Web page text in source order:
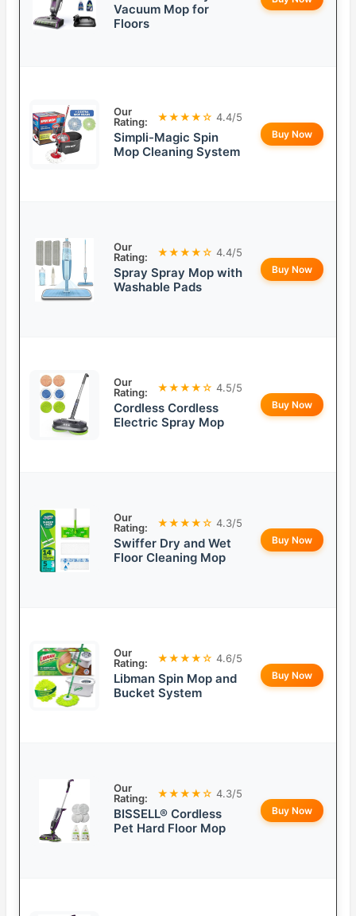
Vacuum Mop for
Floors
Our
Rating:
★★★★☆ 4.4/5
Simpli-Magic Spin
Mop Cleaning System
Buy Now
Our
Rating:
★★★★☆ 4.4/5
Spray Spray Mop with
Washable Pads
Buy Now
Our
Rating:
★★★★☆ 4.5/5
Cordless Cordless
Electric Spray Mop
Buy Now
Our
Rating:
★★★★☆ 4.3/5
Swiffer Dry and Wet
Floor Cleaning Mop
Buy Now
Our
Rating:
★★★★☆ 4.6/5
Libman Spin Mop and
Bucket System
Buy Now
Our
Rating:
★★★★☆ 4.3/5
BISSELL® Cordless
Pet Hard Floor Mop
Buy Now